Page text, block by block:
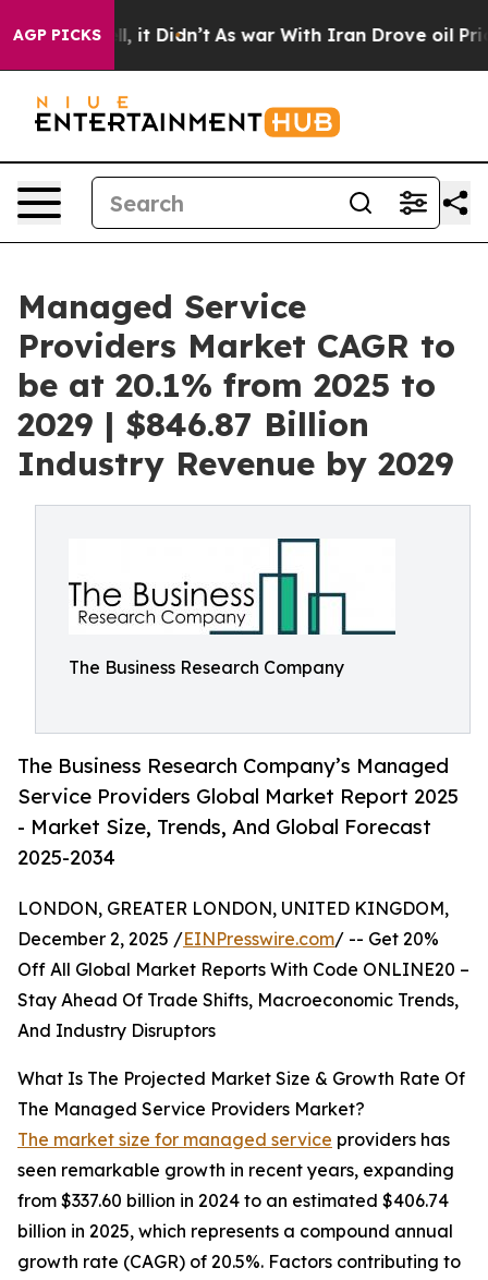
AGP PICKS
it Didn’t As war With Iran Drove oil Prices
Managed Service
Providers Market CAGR to
be at 20.1% from 2025 to
2029 | $846.87 Billion
Industry Revenue by 2029
The Business Research Company
The Business Research Company’s Managed
Service Providers Global Market Report 2025
- Market Size, Trends, And Global Forecast
2025-2034
LONDON, GREATER LONDON, UNITED KINGDOM,
December 2, 2025 /EINPresswire.com/ -- Get 20%
Off All Global Market Reports With Code ONLINE20 –
Stay Ahead Of Trade Shifts, Macroeconomic Trends,
And Industry Disruptors
What Is The Projected Market Size & Growth Rate Of
The Managed Service Providers Market?
The market size for managed service providers has
seen remarkable growth in recent years, expanding
from $337.60 billion in 2024 to an estimated $406.74
billion in 2025, which represents a compound annual
growth rate (CAGR) of 20.5%. Factors contributing to